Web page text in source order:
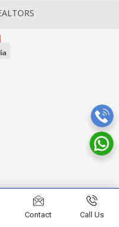
Contact Call Us